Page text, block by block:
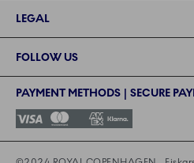
LEGAL
FOLLOW US
PAYMENT METHODS | SECURE